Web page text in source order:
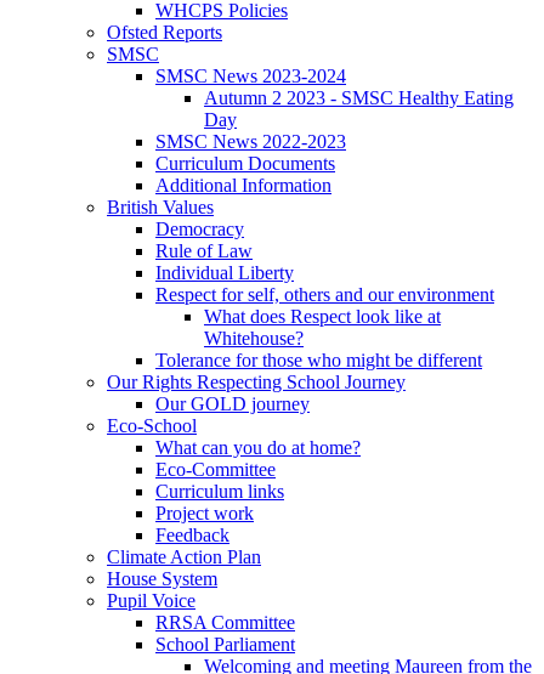
WHCPS Policies
Ofsted Reports
SMSC
SMSC News 2023-2024
Autumn 2 2023 - SMSC Healthy Eating
Day
SMSC News 2022-2023
Curriculum Documents
Additional Information
British Values
Democracy
Rule of Law
Individual Liberty
Respect for self, others and our environment
What does Respect look like at
Whitehouse?
Tolerance for those who might be different
Our Rights Respecting School Journey
Our GOLD journey
Eco-School
What can you do at home?
Eco-Committee
Curriculum links
Project work
Feedback
Climate Action Plan
House System
Pupil Voice
RRSA Committee
School Parliament
Welcoming and meeting Maureen from the